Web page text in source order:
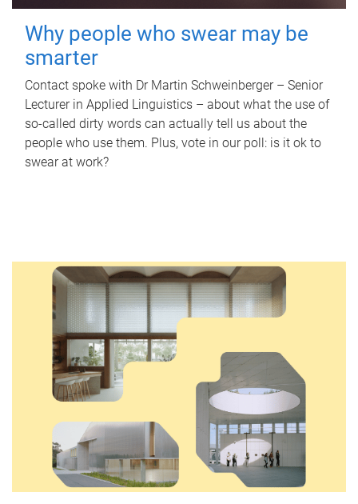
Why people who swear may be
smarter
Contact spoke with Dr Martin Schweinberger – Senior
Lecturer in Applied Linguistics – about what the use of
so-called dirty words can actually tell us about the
people who use them. Plus, vote in our poll: is it ok to
swear at work?